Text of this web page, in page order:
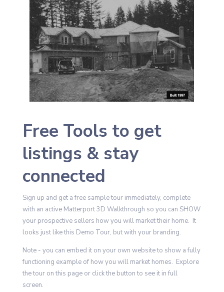
Free Tools to get
listings & stay
connected
Sign up and get a free sample tour immediately, complete
with an active Matterport 3D Walkthrough so you can SHOW
your prospective sellers how you will market their home. It
looks just like this Demo Tour, but with your branding.
Note - you can embed it on your own website to show a fully
functioning example of how you will market homes. Explore
the tour on this page or click the button to see it in full
screen.